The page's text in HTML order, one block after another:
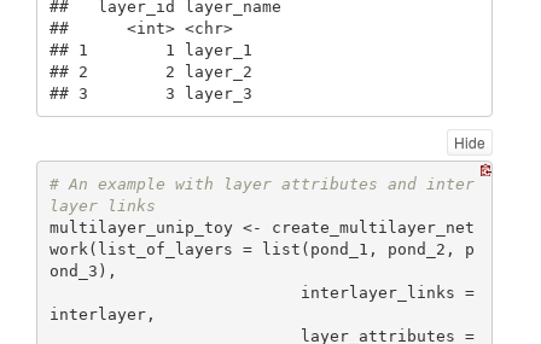
##   layer_id layer_name
##      <int> <chr>
## 1        1 layer_1
## 2        2 layer_2
## 3        3 layer_3
Hide
# An example with layer attributes and inter
layer links
multilayer_unip_toy <- create_multilayer_net
work(list_of_layers = list(pond_1, pond_2, p
ond_3),
interlayer,